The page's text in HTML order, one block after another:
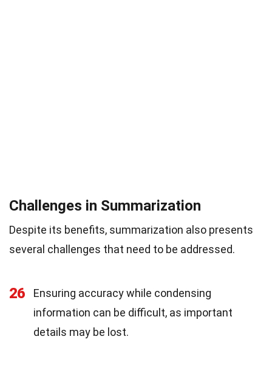
Challenges in Summarization
Despite its benefits, summarization also presents
several challenges that need to be addressed.
26
Ensuring accuracy while condensing
information can be difficult, as important
details may be lost.